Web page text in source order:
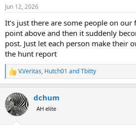
s
Jun 12, 2026
It’s just there are some people on
point above and then it suddenly
post. Just let each person make their
the hunt report
R
e
c
t
i
V.Veritas, Hutch01 andTbitty
dchum
AH elite